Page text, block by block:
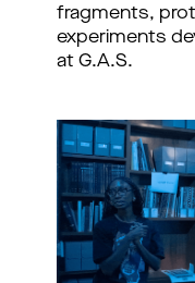
fragments,
experiments
at G.A.S.